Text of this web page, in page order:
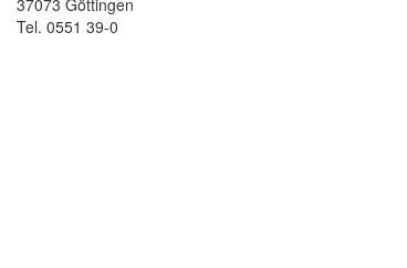
37073 Göttingen
Tel. 0551 39-0